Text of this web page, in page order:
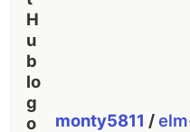
monty5811 /